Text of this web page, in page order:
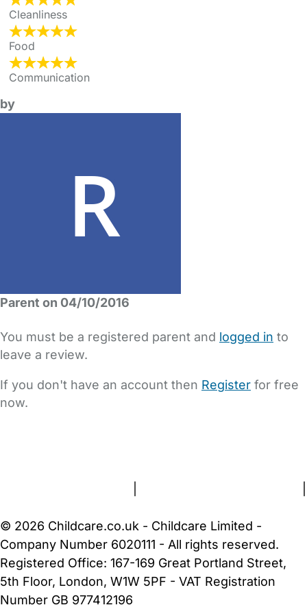
Cleanliness
Food
Communication
by
Parent on 04/10/2016
You must be a registered parent and logged in to
leave a review.
If you don't have an account then Register for free
now.
© 2026 Childcare.co.uk - Childcare Limited -
Company Number 6020111 - All rights reserved.
Registered Office: 167-169 Great Portland Street,
5th Floor, London, W1W 5PF - VAT Registration
Number GB 977412196